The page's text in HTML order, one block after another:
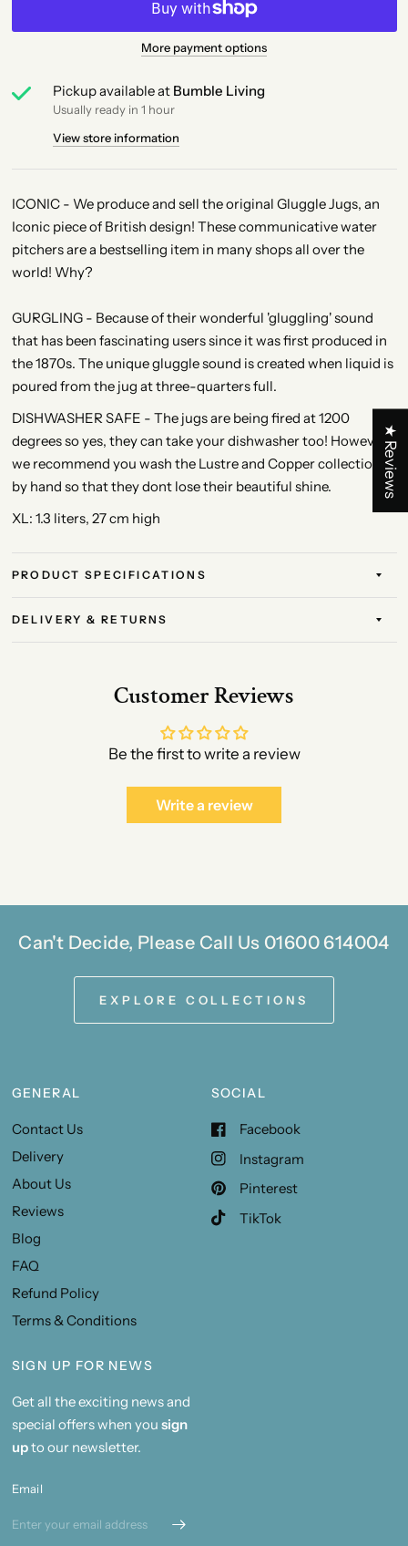
More payment options
Pickup available at Bumble Living
Usually ready in 1 hour
View store information
ICONIC - We produce and sell the original Gluggle Jugs, an
Iconic piece of British design! These communicative water
pitchers are a bestselling item in many shops all over the
world! Why?
GURGLING - Because of their wonderful 'gluggling' sound
that has been fascinating users since it was first produced in
the 1870s. The unique gluggle sound is created when liquid is
poured from the jug at three-quarters full.
DISHWASHER SAFE - The jugs are being fired at 1200
degrees so yes, they can take your dishwasher too! However,
we recommend you wash the Lustre and Copper collection
by hand so that they dont lose their beautiful shine.
XL: 1.3 liters, 27 cm high
PRODUCT SPECIFICATIONS
DELIVERY & RETURNS
Customer Reviews
Be the first to write a review
Write a review
Can't Decide, Please Call Us 01600 614004
EXPLORE COLLECTIONS
GENERAL
Contact Us
Delivery
About Us
Reviews
Blog
FAQ
Refund Policy
Terms & Conditions
SOCIAL
Facebook
Instagram
Pinterest
TikTok
SIGN UP FOR NEWS
Get all the exciting news and
special offers when you sign
upto our newsletter.
Email
★ Reviews